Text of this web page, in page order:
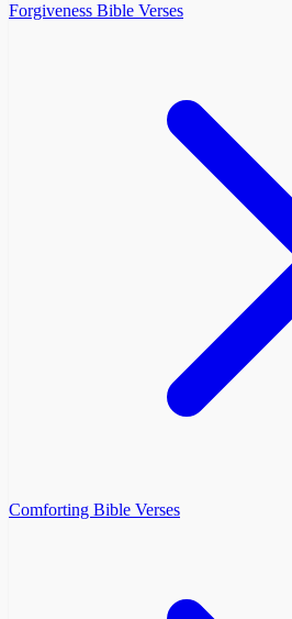
Forgiveness Bible Verses
Comforting Bible Verses